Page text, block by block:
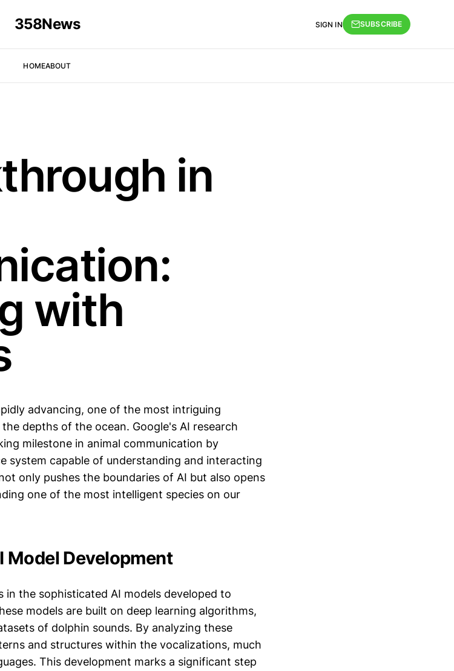
358News
HOMEABOUT
SIGN IN SUBSCRIBE
in
with
advancing, one of the most intriguing
depths of the ocean. Google's AI research
milestone in animal communication by
system capable of understanding and interacting
only pushes the boundaries of AI but also opens
one of the most intelligent species on our
Model Development
the sophisticated AI models developed to
models are built on deep learning algorithms,
of dolphin sounds. By analyzing these
and structures within the vocalizations, much
This development marks a significant step